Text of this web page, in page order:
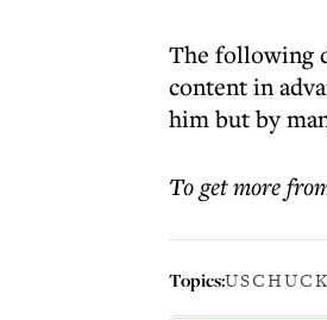
The following
content in
him but by
To get more
Topics:US